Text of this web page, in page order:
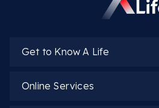
Get to Know A Life
Online Services